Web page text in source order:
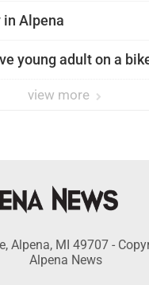
in Alpena
young adult on a
view more
Alpena, MI 49707 -
Alpena News